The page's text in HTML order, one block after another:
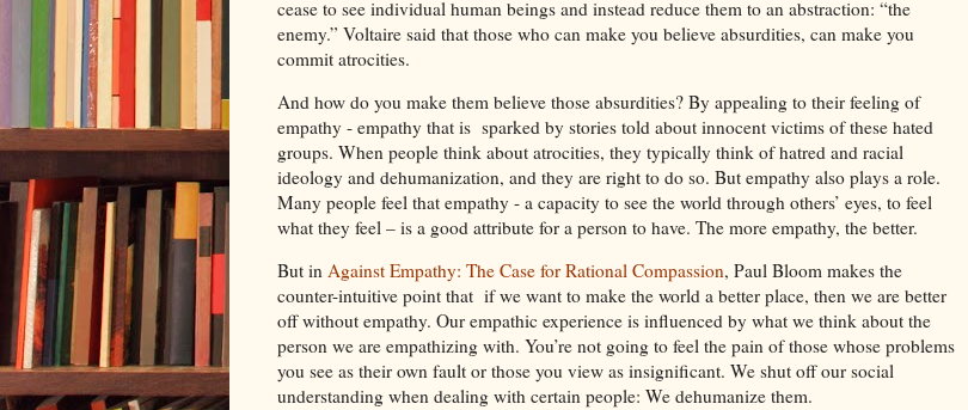
cease to see individual human beings and instead reduce them to an abstraction: “the
enemy.” Voltaire said that those who can make you believe absurdities, can make you
commit atrocities.
And how do you make them believe those absurdities? By appealing to their feeling of
empathy - empathy that is sparked by stories told about innocent victims of these hated
groups. When people think about atrocities, they typically think of hatred and racial
ideology and dehumanization, and they are right to do so. But empathy also plays a role.
Many people feel that empathy - a capacity to see the world through others’ eyes, to feel
what they feel – is a good attribute for a person to have. The more empathy, the better.
But in Against Empathy: The Case for Rational Compassion, Paul Bloom makes the
counter-intuitive point that if we want to make the world a better place, then we are better
off without empathy. Our empathic experience is influenced by what we think about the
person we are empathizing with. You’re not going to feel the pain of those whose problems
you see as their own fault or those you view as insignificant. We shut off our social
understanding when dealing with certain people: We dehumanize them.